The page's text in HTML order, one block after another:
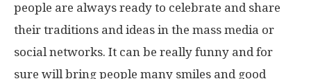
people are always ready to celebrate and share
their traditions and ideas in the mass media or
social networks. It can be really funny and for
sure will bring people many smiles and good